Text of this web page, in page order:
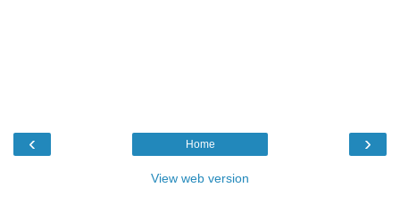
‹ ›
Home
View web version